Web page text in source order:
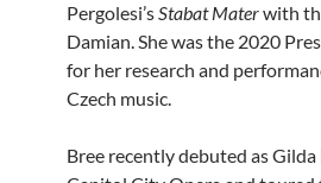
Pergolesi’sStabat Materwith
Damian. She was the 2020
for her research and
Czech music.
Bree recently debuted as Gilda